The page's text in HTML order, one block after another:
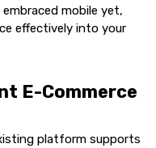
mobile yet,
effectively into your
E-Commerce
platform supports